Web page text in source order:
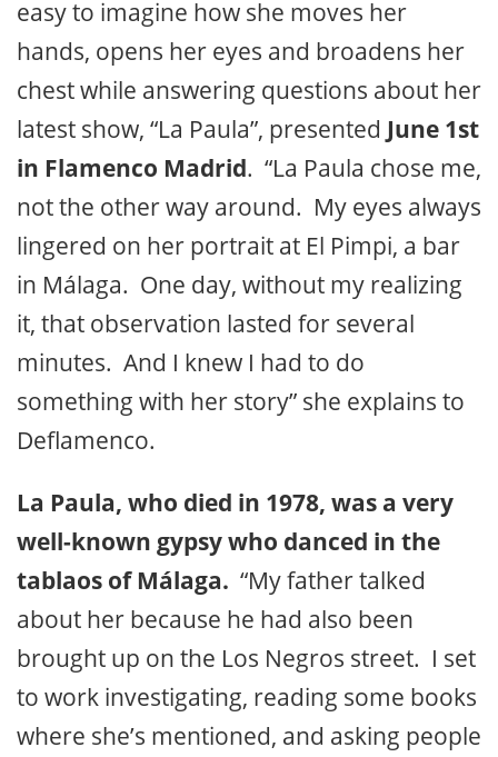
easy to imagine how she moves her
hands, opens her eyes and broadens her
chest while answering questions about her
latest show, “La Paula”, presented June 1st
in Flamenco Madrid. “La Paula chose me,
not the other way around. My eyes always
lingered on her portrait at El Pimpi, a bar
in Málaga. One day, without my realizing
it, that observation lasted for several
minutes. And I knew I had to do
something with her story” she explains to
Deflamenco.
La Paula, who died in 1978, was a very
well-known gypsy who danced in the
tablaos of Málaga. “My father talked
about her because he had also been
brought up on the Los Negros street. I set
to work investigating, reading some books
where she’s mentioned, and asking people